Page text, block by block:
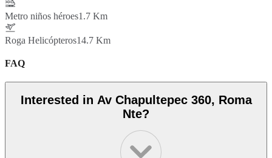
Metro niños héroes1.7 Km
Roga Helicópteros14.7 Km
FAQ
Interested in Av Chapultepec 360, Roma
Nte?